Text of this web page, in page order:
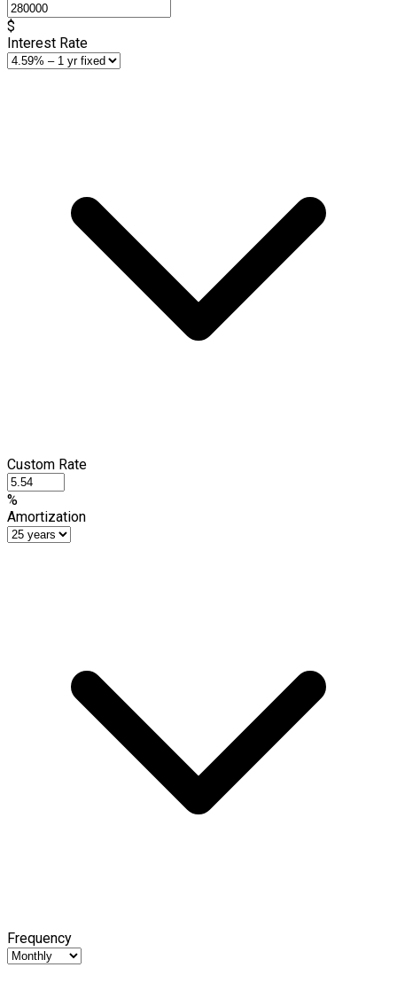
$
Interest Rate
Custom Rate
%
Amortization
Frequency